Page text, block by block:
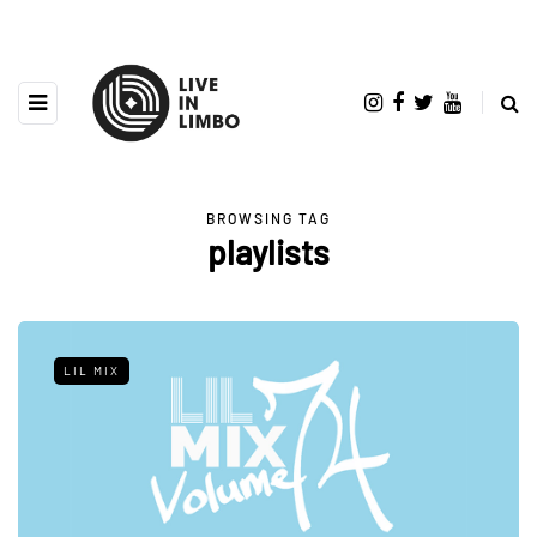
BROWSING TAG
playlists
LIL MIX